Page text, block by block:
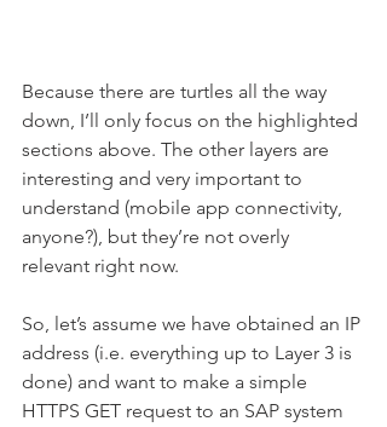
Because there are turtles all the way
down, I’ll only focus on the highlighted
sections above. The other layers are
interesting and very important to
understand (mobile app connectivity,
anyone?), but they’re not overly
relevant right now.
So, let’s assume we have obtained an IP
address (i.e. everything up to Layer 3 is
done) and want to make a simple
HTTPS GET request to an SAP system